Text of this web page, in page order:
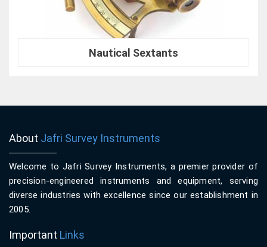
Nautical Sextants
About Jafri Survey Instruments
Welcome to Jafri Survey Instruments, a premier provider of
precision-engineered instruments and equipment, serving
diverse industries with excellence since our establishment in
2005.
Important Links